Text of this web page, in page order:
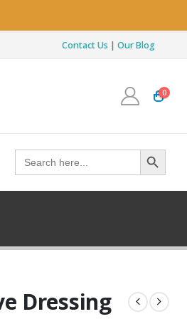
Contact Us | Our Blog
0
Search
for:
Search Button
Dressing